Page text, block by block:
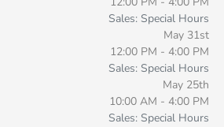
Sales: Special Hours
May 31st
12:00 PM - 4:00 PM
Sales: Special Hours
May 25th
10:00 AM - 4:00 PM
Sales: Special Hours